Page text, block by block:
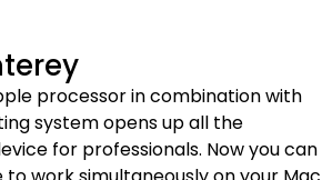
processor in combination with
system opens up all the
for professionals. Now you can